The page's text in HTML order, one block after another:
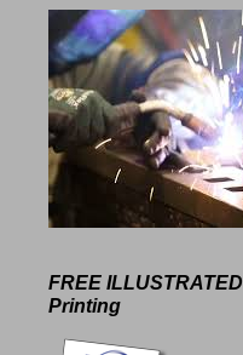
FREE ILLUSTRATED
Printing